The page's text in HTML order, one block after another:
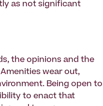
as not significant
the opinions and the
Amenities wear out,
Being open to
to enact that